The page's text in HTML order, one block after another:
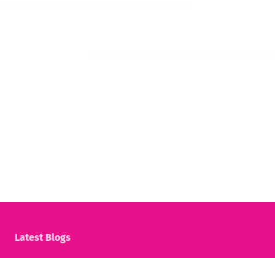
Latest Blogs